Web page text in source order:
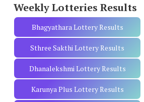
Weekly Lotteries Results
Bhagyathara Lottery Results
Sthree Sakthi Lottery Results
Dhanalekshmi Lottery Results
Karunya Plus Lottery Results